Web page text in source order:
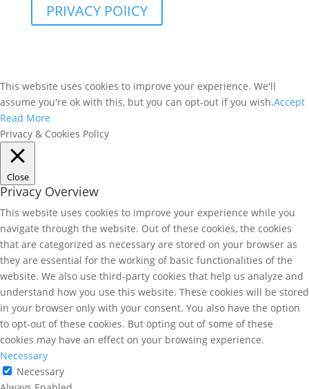
PRIVACY POlICY
This website uses cookies to improve your experience. We'll
assume you're ok with this, but you can opt-out if you wish.Accept
Read More
Privacy & Cookies Policy
Close
Privacy Overview
This website uses cookies to improve your experience while you
navigate through the website. Out of these cookies, the cookies
that are categorized as necessary are stored on your browser as
they are essential for the working of basic functionalities of the
website. We also use third-party cookies that help us analyze and
understand how you use this website. These cookies will be stored
in your browser only with your consent. You also have the option
to opt-out of these cookies. But opting out of some of these
cookies may have an effect on your browsing experience.
Necessary
Necessary